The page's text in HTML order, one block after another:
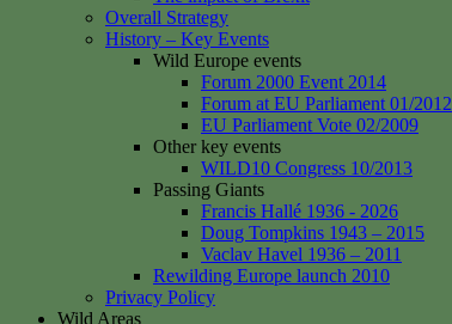
Overall Strategy
History – Key Events
Wild Europe events
Forum 2000 Event 2014
Forum at EU Parliament 01/2012
EU Parliament Vote 02/2009
Other key events
WILD10 Congress 10/2013
Passing Giants
Francis Hallé 1936 - 2026
Doug Tompkins 1943 – 2015
Vaclav Havel 1936 – 2011
Rewilding Europe launch 2010
Privacy Policy
Wild Areas